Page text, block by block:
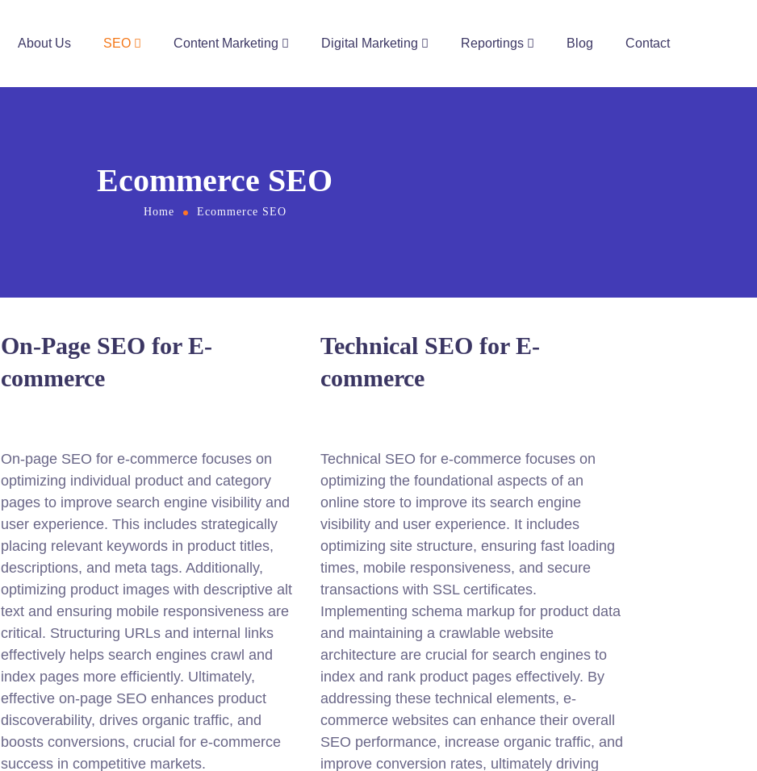
About Us SEO Content Marketing Digital Marketing Reportings Blog Contact
Ecommerce SEO
Home Ecommerce SEO
On-Page SEO for E-
commerce
On-page SEO for e-commerce focuses on
optimizing individual product and category
pages to improve search engine visibility and
user experience. This includes strategically
placing relevant keywords in product titles,
descriptions, and meta tags. Additionally,
optimizing product images with descriptive alt
text and ensuring mobile responsiveness are
critical. Structuring URLs and internal links
effectively helps search engines crawl and
index pages more efficiently. Ultimately,
effective on-page SEO enhances product
discoverability, drives organic traffic, and
boosts conversions, crucial for e-commerce
success in competitive markets.
Technical SEO for E-
commerce
Technical SEO for e-commerce focuses on
optimizing the foundational aspects of an
online store to improve its search engine
visibility and user experience. It includes
optimizing site structure, ensuring fast loading
times, mobile responsiveness, and secure
transactions with SSL certificates.
Implementing schema markup for product data
and maintaining a crawlable website
architecture are crucial for search engines to
index and rank product pages effectively. By
addressing these technical elements, e-
commerce websites can enhance their overall
SEO performance, increase organic traffic, and
improve conversion rates, ultimately driving